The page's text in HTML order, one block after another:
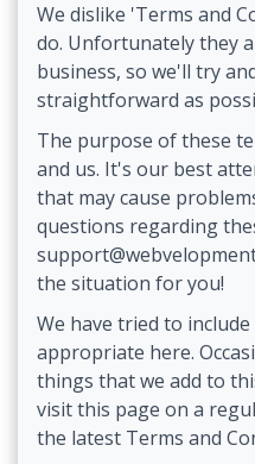
We dislike 'Terms and
do. Unfortunately they
business, so we'll try
straightforward as
The purpose of these
and us. It's our best
that may cause
questions regarding
the situation for you!
We have tried to
appropriate here.
things that we add to
visit this page on a
the latest Terms and